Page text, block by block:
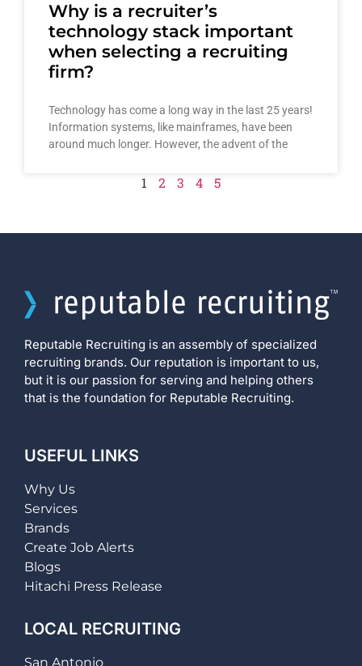
Why is a recruiter’s
technology stack important
when selecting a recruiting
firm?
Technology has come a long way in the last 25 years!
Information systems, like mainframes, have been
around much longer. However, the advent of the
1 2 3 4 5
Reputable Recruiting is an assembly of specialized
recruiting brands. Our reputation is important to us,
but it is our passion for serving and helping others
that is the foundation for Reputable Recruiting.
USEFUL LINKS
Why Us
Services
Brands
Create Job Alerts
Blogs
Hitachi Press Release
LOCAL RECRUITING
San Antonio